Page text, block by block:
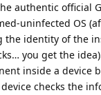
authentic official
uninfected OS
identity of the
you get the
inside a device
checks the